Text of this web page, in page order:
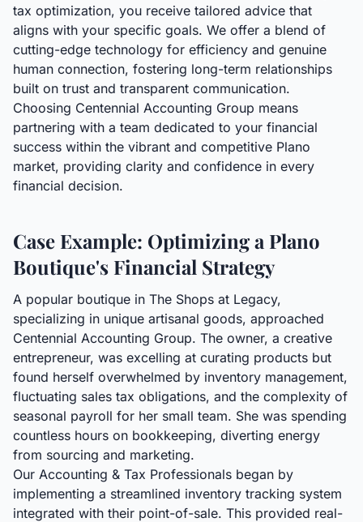
tax optimization, you receive tailored advice that
aligns with your specific goals. We offer a blend of
cutting-edge technology for efficiency and genuine
human connection, fostering long-term relationships
built on trust and transparent communication.
Choosing Centennial Accounting Group means
partnering with a team dedicated to your financial
success within the vibrant and competitive Plano
market, providing clarity and confidence in every
financial decision.
Case Example: Optimizing a Plano
Boutique's Financial Strategy
A popular boutique in The Shops at Legacy,
specializing in unique artisanal goods, approached
Centennial Accounting Group. The owner, a creative
entrepreneur, was excelling at curating products but
found herself overwhelmed by inventory management,
fluctuating sales tax obligations, and the complexity of
seasonal payroll for her small team. She was spending
countless hours on bookkeeping, diverting energy
from sourcing and marketing.
Our Accounting & Tax Professionals began by
implementing a streamlined inventory tracking system
integrated with their point-of-sale. This provided real-